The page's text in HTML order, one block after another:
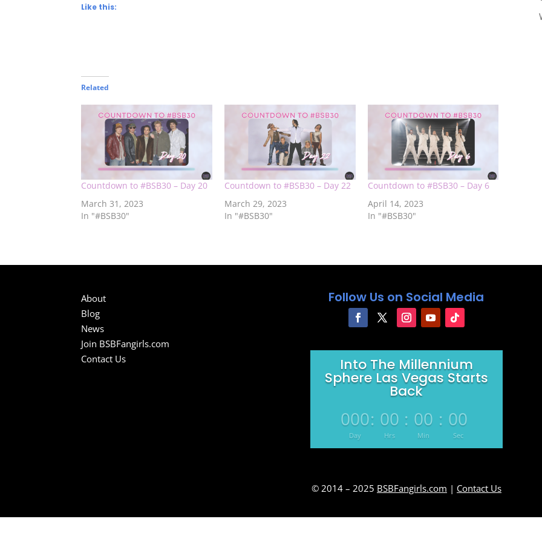
Like this:
Related
Countdown to #BSB30 – Day 20
March 31, 2023
In "#BSB30"
Countdown to #BSB30 – Day 22
March 29, 2023
In "#BSB30"
Countdown to #BSB30 – Day 6
April 14, 2023
In "#BSB30"
About
Blog
News
Join BSBFangirls.com
Contact Us
Follow Us on Social Media
Into The Millennium
Sphere Las Vegas Starts
Back
000
Day
: 00
Hrs
: 00
Min
: 00
Sec
© 2014 – 2025 BSBFangirls.com | Contact Us